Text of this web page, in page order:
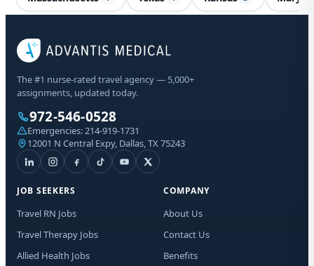
The #1 nurse-rated travel agency — 5,000+
assignments, updated today.
972-546-0528
Emergencies:214-919-1731
12001 N Central Expy, Dallas, TX 75243
JOB SEEKERS
Travel RN Jobs
Travel Therapy Jobs
Allied Health Jobs
COMPANY
About Us
Contact Us
Benefits